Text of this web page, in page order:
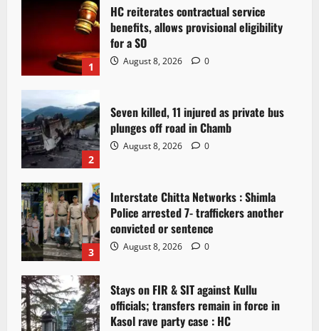
1
HC reiterates contractual service
benefits, allows provisional eligibility
for a SO
August 8, 2026 0
2
Seven killed, 11 injured as private bus
plunges off road in Chamb
August 8, 2026 0
3
Interstate Chitta Networks : Shimla
Police arrested 7- traffickers another
convicted or sentence
August 8, 2026 0
Stays on FIR & SIT against Kullu
officials; transfers remain in force in
Kasol rave party case : HC